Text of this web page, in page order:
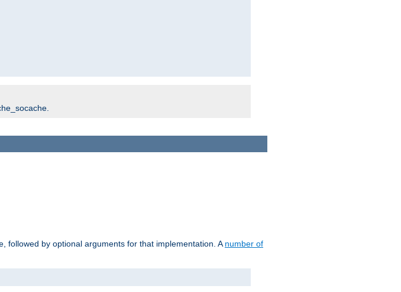
followed by optional arguments for that implementation. A number of